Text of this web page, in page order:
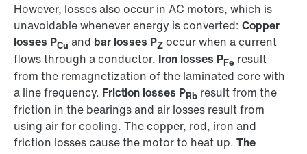
However, losses also occur in AC motors, which is
unavoidable whenever energy is converted: Copper
losses PCu and bar losses PZ occur when a current
flows through a conductor. Iron losses PFe result
from the remagnetization of the laminated core with
a line frequency. Friction losses PRb result from the
friction in the bearings and air losses result from
using air for cooling. The copper, rod, iron and
friction losses cause the motor to heat up. The